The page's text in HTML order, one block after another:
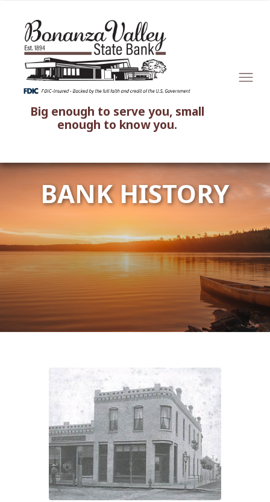
Big enough to serve you, small
enough to know you.
BANK HISTORY